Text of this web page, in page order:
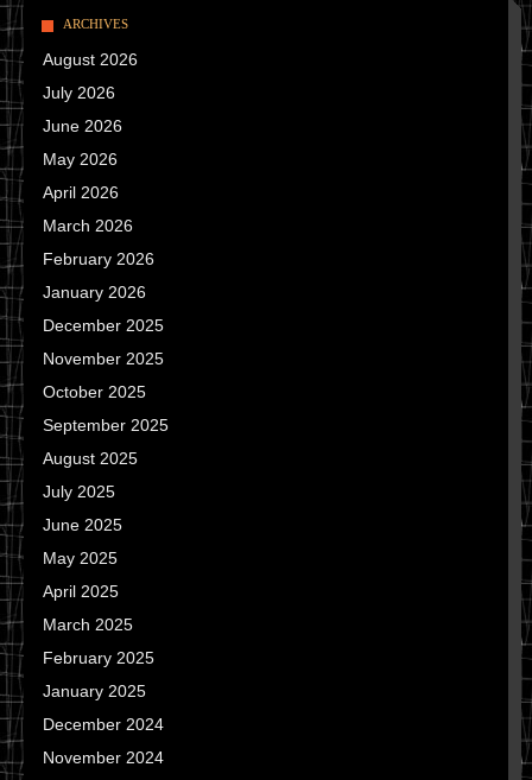
ARCHIVES
August 2026
July 2026
June 2026
May 2026
April 2026
March 2026
February 2026
January 2026
December 2025
November 2025
October 2025
September 2025
August 2025
July 2025
June 2025
May 2025
April 2025
March 2025
February 2025
January 2025
December 2024
November 2024